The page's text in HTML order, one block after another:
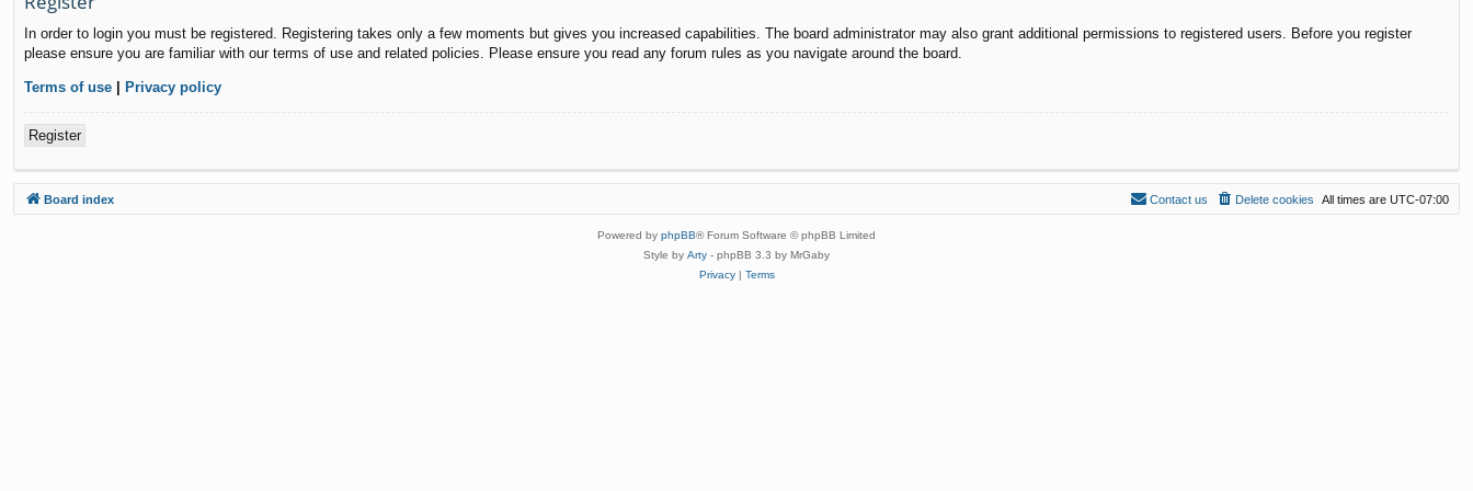
In order to login you must be registered. Registering takes only a few moments but gives you increased capabilities. The board administrator may also grant additional permissions to registered users. Before you register
please ensure you are familiar with our terms of use and related policies. Please ensure you read any forum rules as you navigate around the board.
Terms of use | Privacy policy
Register
Board index All times are UTC-07:00
Delete cookies
Contact us
Powered by phpBB® Forum Software © phpBB Limited
Style by Arty - phpBB 3.3 by MrGaby
Privacy| Terms